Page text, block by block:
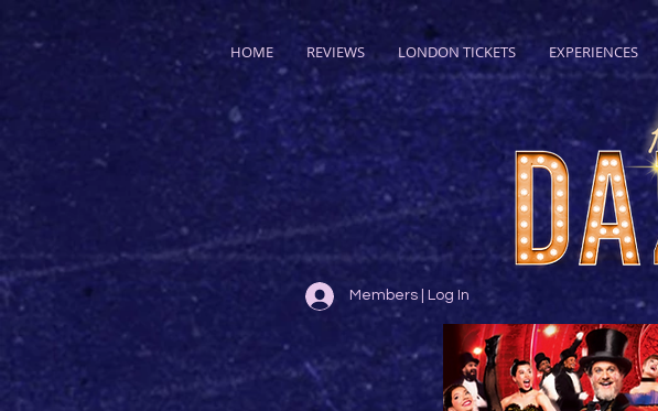
HOME REVIEWS LONDON TICKETS EXPERIENCES
Members | Log In